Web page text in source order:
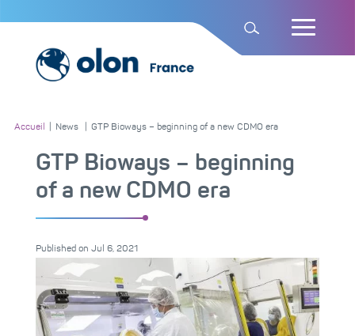
Accueil News GTP Bioways – beginning of a new CDMO era
GTP Bioways – beginning
of a new CDMO era
Published on Jul 6, 2021